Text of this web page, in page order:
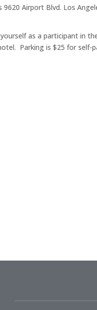
Airport Blvd. Los
as a participant in
Parking is $25 for self-